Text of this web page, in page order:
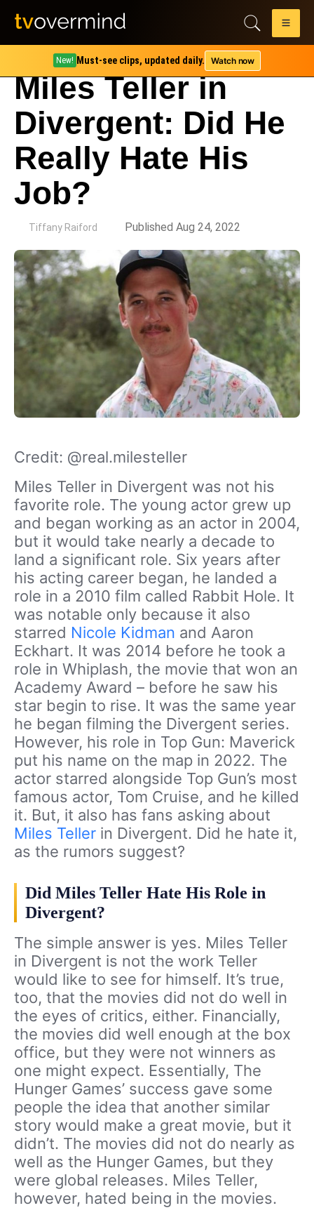
New! Must-see clips, updated daily. Watch now
Miles Teller in
Divergent: Did He
Really Hate His
Job?
Tiffany Raiford Published Aug 24, 2022
Credit: @real.milesteller
Miles Teller in Divergent was not his
favorite role. The young actor grew up
and began working as an actor in 2004,
but it would take nearly a decade to
land a significant role. Six years after
his acting career began, he landed a
role in a 2010 film called Rabbit Hole. It
was notable only because it also
starred Nicole Kidman and Aaron
Eckhart. It was 2014 before he took a
role in Whiplash, the movie that won an
Academy Award – before he saw his
star begin to rise. It was the same year
he began filming the Divergent series.
However, his role in Top Gun: Maverick
put his name on the map in 2022. The
actor starred alongside Top Gun’s most
famous actor, Tom Cruise, and he killed
it. But, it also has fans asking about
Miles Teller in Divergent. Did he hate it,
as the rumors suggest?
Did Miles Teller Hate His Role in
Divergent?
The simple answer is yes. Miles Teller
in Divergent is not the work Teller
would like to see for himself. It’s true,
too, that the movies did not do well in
the eyes of critics, either. Financially,
the movies did well enough at the box
office, but they were not winners as
one might expect. Essentially, The
Hunger Games’ success gave some
people the idea that another similar
story would make a great movie, but it
didn’t. The movies did not do nearly as
well as the Hunger Games, but they
were global releases. Miles Teller,
however, hated being in the movies.